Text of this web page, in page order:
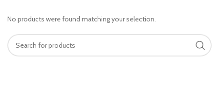
No products were found matching your selection.